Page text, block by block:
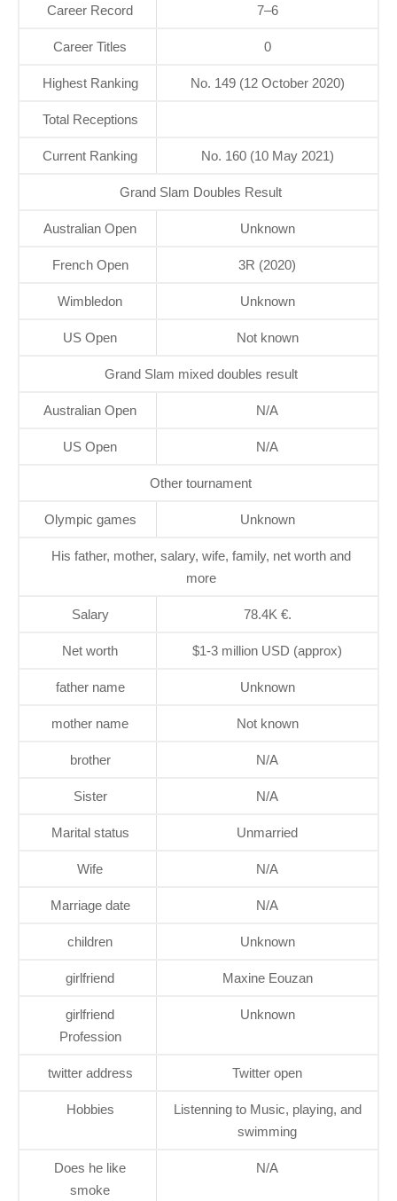
Career Record 7–6
Career Titles 0
Highest Ranking No. 149 (12 October 2020)
Total Receptions
Current Ranking No. 160 (10 May 2021)
Grand Slam Doubles Result
Australian Open Unknown
French Open 3R (2020)
Wimbledon Unknown
US Open Not known
Grand Slam mixed doubles result
Australian Open N/A
US Open N/A
Other tournament
Olympic games Unknown
His father, mother, salary, wife, family, net worth and
more
Salary 78.4K €.
Net worth $1-3 million USD (approx)
father name Unknown
mother name Not known
brother N/A
Sister N/A
Marital status Unmarried
Wife N/A
Marriage date N/A
children Unknown
girlfriend Maxine Eouzan
girlfriend
Profession
Unknown
twitter address Twitter open
Hobbies
Listenning to Music, playing, and
swimming
Does he like
smoke
N/A